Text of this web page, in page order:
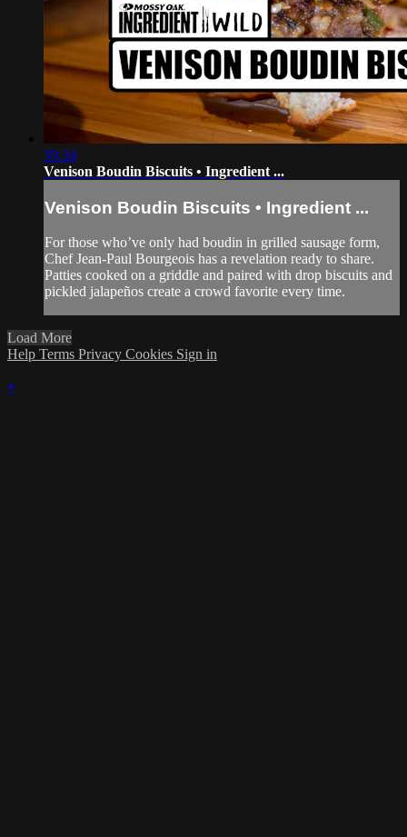
39:34
Venison Boudin Biscuits • Ingredient ...
Venison Boudin Biscuits • Ingredient ...
For those who’ve only had boudin in grilled sausage form,
Chef Jean-Paul Bourgeois has a revelation ready to share.
Patties cooked on a griddle and paired with drop biscuits and
pickled jalapeños create a crowd favorite every time.
Load More
Help Terms Privacy Cookies Sign in
×